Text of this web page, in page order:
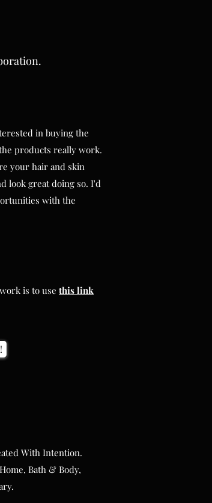
products really work.
your hair and skin
look great doing so. I'd
with the
Bath & Body,
in buying the
products really work.
your hair and skin
look great doing so. I'd
with the
is to use this link
With Intention.
Bath & Body,